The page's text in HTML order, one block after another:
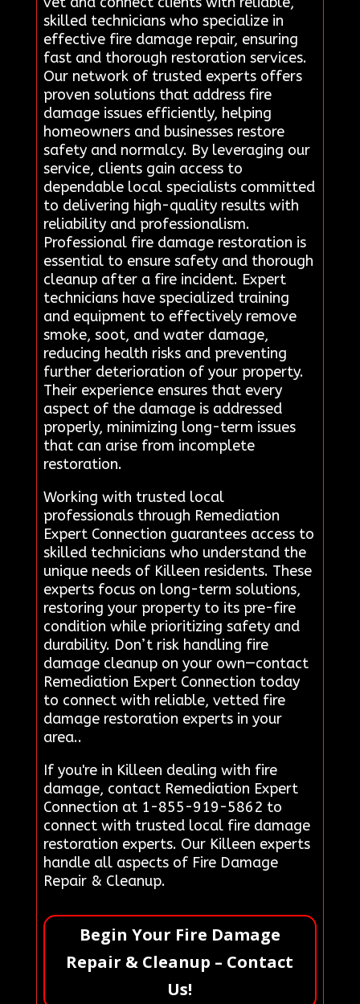
skilled technicians who specialize in
effective fire damage repair, ensuring
fast and thorough restoration services.
Our network of trusted experts offers
proven solutions that address fire
damage issues efficiently, helping
homeowners and businesses restore
safety and normalcy. By leveraging our
service, clients gain access to
dependable local specialists committed
to delivering high-quality results with
reliability and professionalism.
Professional fire damage restoration is
essential to ensure safety and thorough
cleanup after a fire incident. Expert
technicians have specialized training
and equipment to effectively remove
smoke, soot, and water damage,
reducing health risks and preventing
further deterioration of your property.
Their experience ensures that every
aspect of the damage is addressed
properly, minimizing long-term issues
that can arise from incomplete
restoration.
Working with trusted local
professionals through Remediation
Expert Connection guarantees access to
skilled technicians who understand the
unique needs of Killeen residents. These
experts focus on long-term solutions,
restoring your property to its pre-fire
condition while prioritizing safety and
durability. Don’t risk handling fire
damage cleanup on your own—contact
Remediation Expert Connection today
to connect with reliable, vetted fire
damage restoration experts in your
area..
If you're in Killeen dealing with fire
damage, contact Remediation Expert
Connection at 1-855-919-5862 to
connect with trusted local fire damage
restoration experts. Our Killeen experts
handle all aspects of Fire Damage
Repair & Cleanup.
Begin Your Fire Damage
Repair & Cleanup – Contact
Us!